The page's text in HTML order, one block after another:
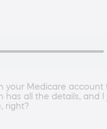
your Medicare account
has all the details, and I
right?